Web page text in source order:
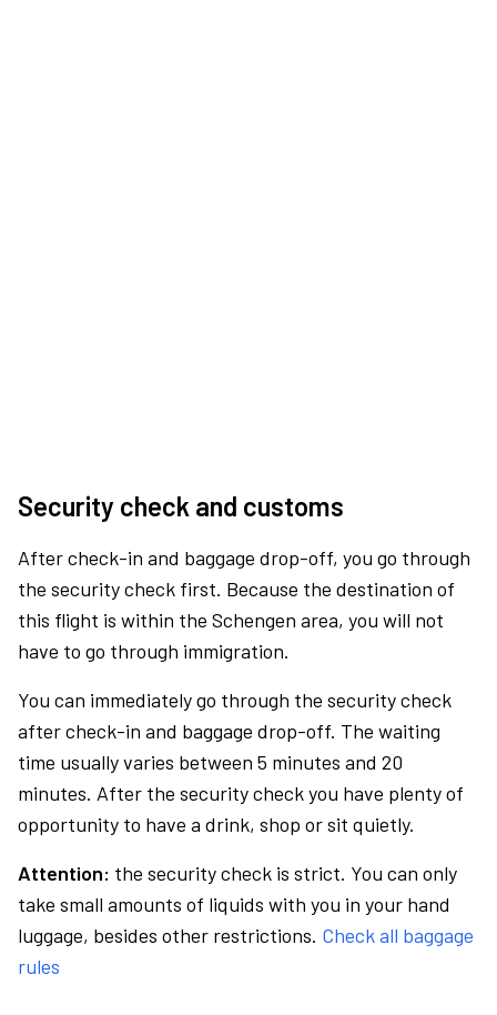
Security check and customs
After check-in and baggage drop-off, you go through
the security check first. Because the destination of
this flight is within the Schengen area, you will not
have to go through immigration.
You can immediately go through the security check
after check-in and baggage drop-off. The waiting
time usually varies between 5 minutes and 20
minutes. After the security check you have plenty of
opportunity to have a drink, shop or sit quietly.
Attention: the security check is strict. You can only
take small amounts of liquids with you in your hand
luggage, besides other restrictions. Check all baggage
rules